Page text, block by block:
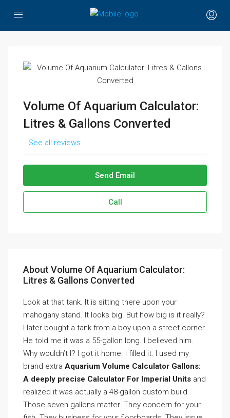
Volume Of Aquarium Calculator:
Litres & Gallons Converted
See all reviews
Send Email
Call
About Volume Of Aquarium Calculator:
Litres & Gallons Converted
Look at that tank. It is sitting there upon your
mahogany stand. It looks big. But how big is it really?
I later bought a tank from a boy upon a street corner.
He told me it was a 55-gallon long. I believed him.
Why wouldn’t I? I got it home. I filled it. I used my
brand extra Aquarium Volume Calculator Gallons:
A deeply precise Calculator For Imperial Units and
realized it was actually a 48-gallon custom build.
Those seven gallons matter. They concern for your